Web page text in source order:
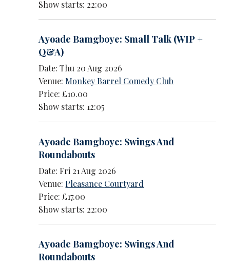
Show starts: 22:00
Ayoade Bamgboye: Small Talk (WIP +
Q&A)
Date: Thu 20 Aug 2026
Venue: Monkey Barrel Comedy Club
Price: £10.00
Show starts: 12:05
Ayoade Bamgboye: Swings And
Roundabouts
Date: Fri 21 Aug 2026
Venue: Pleasance Courtyard
Price: £17.00
Show starts: 22:00
Ayoade Bamgboye: Swings And
Roundabouts